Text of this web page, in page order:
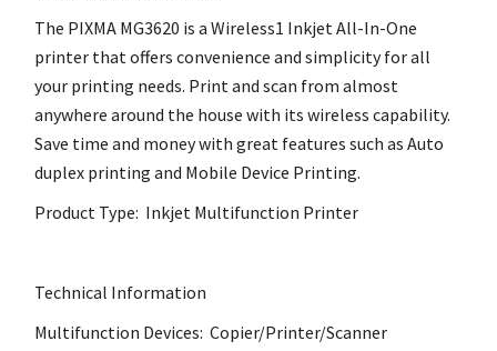
The PIXMA MG3620 is a Wireless1 Inkjet All-In-One
printer that offers convenience and simplicity for all
your printing needs. Print and scan from almost
anywhere around the house with its wireless capability.
Save time and money with great features such as Auto
duplex printing and Mobile Device Printing.
Product Type: Inkjet Multifunction Printer
Technical Information
Multifunction Devices: Copier/Printer/Scanner